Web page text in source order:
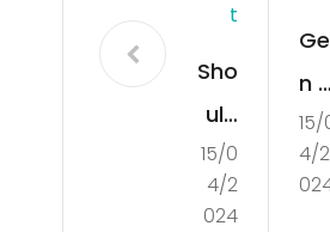
T
Sho
uld
Ca
na
15/0
4/2
024
Ge
n Z
a
15/
4/2